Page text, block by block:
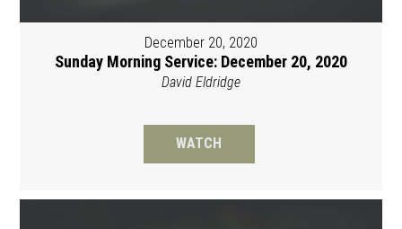
December 20, 2020
Sunday Morning Service: December 20, 2020
David Eldridge
WATCH